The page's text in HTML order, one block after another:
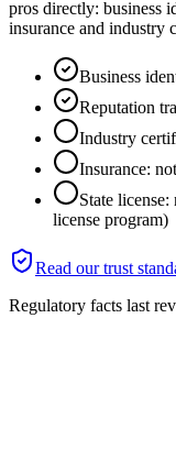
pros directly: business
insurance and industry
Business
Reputation
Industry
Insurance:
State
license program)
Read our trust
Regulatory facts last